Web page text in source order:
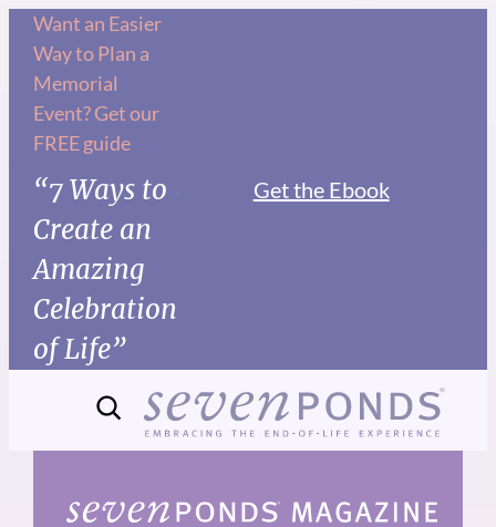
Skip
content
Want an Easier
Way to Plan a
Memorial
Event? Get our
FREE guide
“7 Ways to
Create an
Amazing
Celebration
of Life”
Get the Ebook